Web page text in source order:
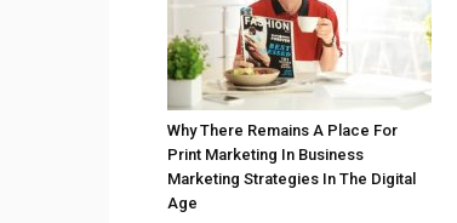
Why There Remains A Place For
Print Marketing In Business
Marketing Strategies In The Digital
Age